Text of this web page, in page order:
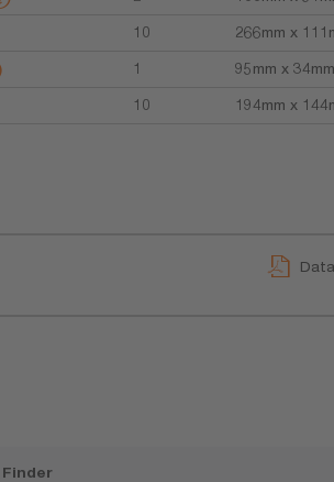
10 266mm x
1 95mm x
10 194mm x